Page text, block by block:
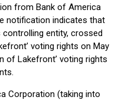
from Bank of America
notification indicates that
entity, crossed
voting rights on May
of Lakefront’ voting rights
Corporation (taking into